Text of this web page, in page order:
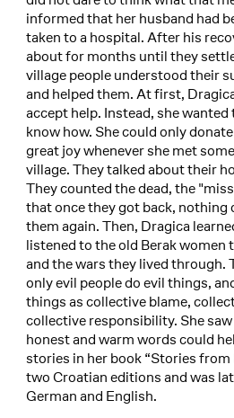
informed that her husband had
taken to a hospital. After his
about for months until they
village people understood their
and helped them. At first,
accept help. Instead, she
know how. She could only
great joy whenever she met
village. They talked about their
They counted the dead, the
that once they got back, nothing
them again. Then, Dragica
listened to the old Berak women
and the wars they lived through.
only evil people do evil things,
things as collective blame,
collective responsibility. She
honest and warm words could
stories in her book “Stories from
two Croatian editions and was
German and English.